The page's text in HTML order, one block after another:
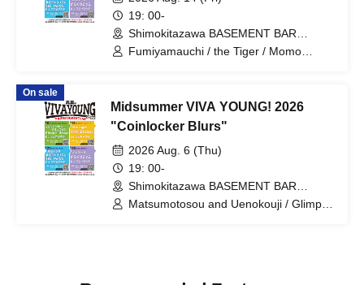
19: 00-
Shimokitazawa BASEMENT BAR
(Tokyo)
Fumiyamauchi / the Tiger / Momo
On sale
Midsummer VIVA YOUNG! 2026
"Coinlocker Blurs"
2026 Aug. 6 (Thu)
19: 00-
Shimokitazawa BASEMENT BAR
(Tokyo)
Matsumotosou and Uenokouji / Glimpse